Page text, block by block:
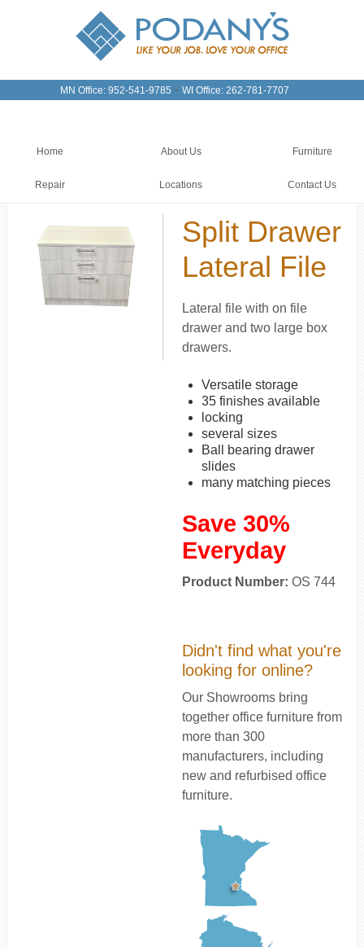
MN Office: 952-541-9785 - WI Office: 262-781-7707
Home About Us Furniture
Repair Locations Contact Us
Split Drawer
Lateral File
Lateral file with on file
drawer and two large box
drawers.
Versatile storage
35 finishes available
locking
several sizes
Ball bearing drawer
slides
many matching pieces
Save 30%
Everyday
Product Number: OS 744
Didn't find what you're
looking for online?
Our Showrooms bring
together office furniture from
more than 300
manufacturers, including
new and refurbised office
furniture.